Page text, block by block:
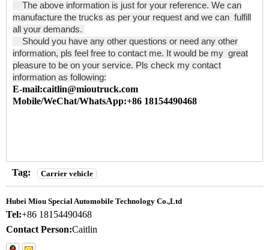
The above information is just for your reference. We can
manufacture the trucks as per your request and we can fulfill
all your demands.
Should you have any other questions or need any other
information, pls feel free to contact me. It would be my great
pleasure to be on your service. Pls check my contact
information as following:
E-mail:caitlin@mioutruck.com
Mobile/WeChat/WhatsApp:+86 18154490468
Tag: Carrier vehicle
Hubei Miou Special Automobile Technology Co.,Ltd
Tel:+86 18154490468
Contact Person:Caitlin